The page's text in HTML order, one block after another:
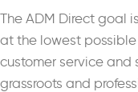
The ADM Direct goal
at the lowest
customer service
grassroots and